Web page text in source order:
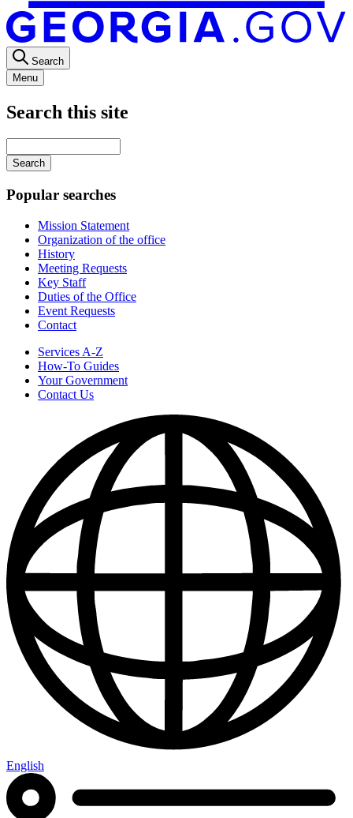
Search
Menu
navigation
Search this site
your
keywords
Popular searches
Mission Statement
Organization of the office
History
Meeting Requests
Key Staff
Duties of the Office
Event Requests
Contact
Services A-Z
How-To Guides
Your Government
Contact Us
English